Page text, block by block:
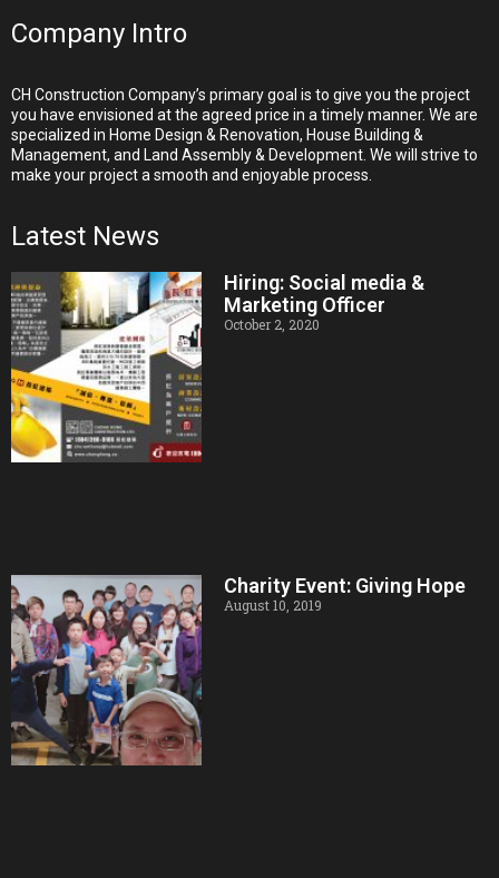
Company Intro
CH Construction Company’s primary goal is to give you the project
you have envisioned at the agreed price in a timely manner. We are
specialized in Home Design & Renovation, House Building &
Management, and Land Assembly & Development. We will strive to
make your project a smooth and enjoyable process.
Latest News
Hiring: Social media &
Marketing Officer
October 2, 2020
Charity Event: Giving Hope
August 10, 2019